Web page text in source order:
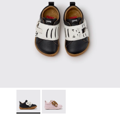
Leather Ballerinas for Children.
- Multicolor Leather Ballerinas
001
Twins - K800714-002 -
Twins - K800714-001